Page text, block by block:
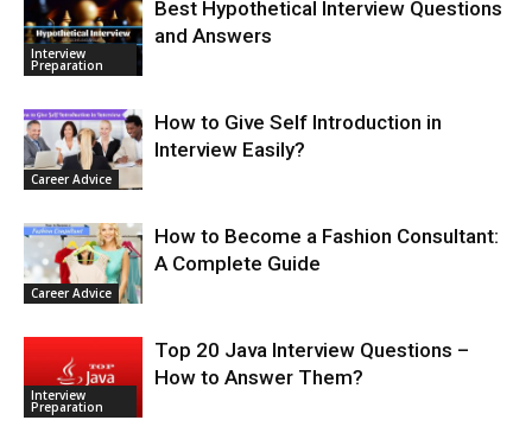
Interview
Preparation
Best Hypothetical Interview Questions
and Answers
Career Advice
How to Give Self Introduction in
Interview Easily?
Career Advice
How to Become a Fashion Consultant:
A Complete Guide
Interview
Preparation
Top 20 Java Interview Questions –
How to Answer Them?